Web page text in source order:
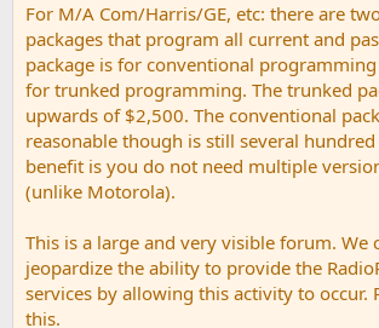
For M/A Com/Harris/GE, etc: there are
packages that program all current and
package is for conventional
for trunked programming. The trunked
upwards of $2,500. The conventional
reasonable though is still several
benefit is you do not need multiple
(unlike Motorola).
This is a large and very visible forum. We
jeopardize the ability to provide the
services by allowing this activity to occur.
this.